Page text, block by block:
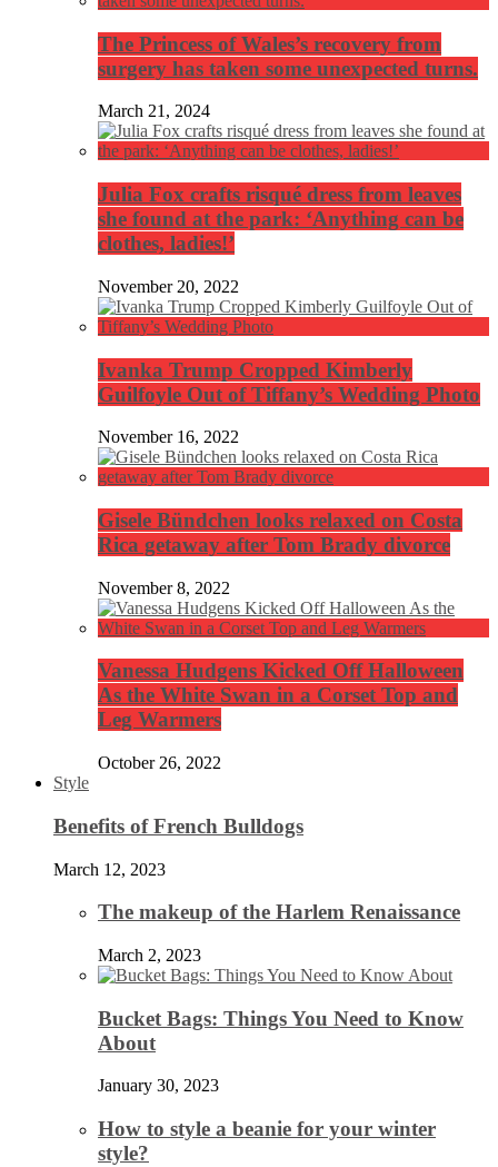
The Princess of Wales’s recovery from
surgery has taken some unexpected turns.
March 21, 2024
Julia Fox crafts risqué dress from leaves
she found at the park: ‘Anything can be
clothes, ladies!’
November 20, 2022
Ivanka Trump Cropped Kimberly
Guilfoyle Out of Tiffany’s Wedding Photo
November 16, 2022
Gisele Bündchen looks relaxed on Costa
Rica getaway after Tom Brady divorce
November 8, 2022
Vanessa Hudgens Kicked Off Halloween
As the White Swan in a Corset Top and
Leg Warmers
October 26, 2022
Style
Benefits of French Bulldogs
March 12, 2023
The makeup of the Harlem Renaissance
March 2, 2023
Bucket Bags: Things You Need to Know
About
January 30, 2023
How to style a beanie for your winter
style?